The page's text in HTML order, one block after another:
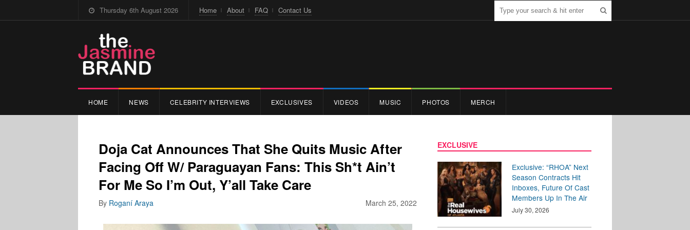
Thursday 6th August 2026 Home About FAQ Contact Us
HOME NEWS CELEBRITY INTERVIEWS EXCLUSIVES VIDEOS MUSIC PHOTOS MERCH
Doja Cat Announces That She Quits Music After
Facing Off W/ Paraguayan Fans: This Sh*t Ain’t
For Me So I’m Out, Y’all Take Care
March 25, 2022
By Roganí Araya
EXCLUSIVE
Exclusive: “RHOA” Next
Season Contracts Hit
Inboxes, Future Of Cast
Members Up In The Air
July 30, 2026